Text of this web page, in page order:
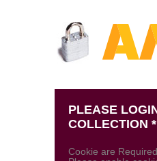
PLEASE
COLLECTION *
Cookie are